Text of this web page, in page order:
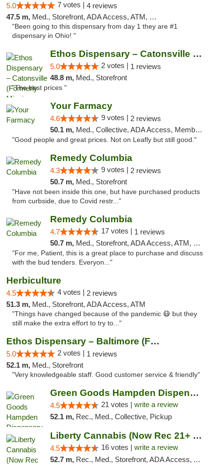
5.0 7 votes | 4 reviews
47.5 m, Med., Storefront, ADA Access, ATM, Debit Card
"Been going to this dispensary from day 1 they are #1
dispensary in Ohio! "
Ethos Dispensary – Catonsville (Formerly M...
5.0 2 votes | 1 reviews
48.8 m, Med., Storefront
"The best prices "
Your Farmacy
4.6 9 votes | 2 reviews
50.1 m, Med., Collective, ADA Access, Member Application Required, ATM, Debit Card, Delivery
"Good people and great prices. Not on Leafly but still good."
Remedy Columbia
4.3 9 votes | 2 reviews
50.7 m, Med., Storefront
"Have not been inside this one, but have purchased products
from curbside, due to Covid restr..."
Remedy Columbia
4.7 17 votes | 1 reviews
50.7 m, Med., Storefront, ADA Access, ATM, Debit Card, Pickup
"For me, Patient, this is a great place to purchase and discuss
with the bud tenders. Everyon..."
Herbiculture
4.5 4 votes | 2 reviews
51.3 m, Med., Storefront, ADA Access, ATM
"Things have changed because of the pandemic 😷 but they
still make the extra effort to try to..."
Ethos Dispensary – Baltimore (Formerly Mis...
5.0 2 votes | 1 reviews
52.1 m, Med., Storefront
"Very knowledgeable staff. Good customer service & friendly"
Green Goods Hampden Dispensary
4.5 21 votes | write a review
52.1 m, Rec., Med., Collective, Pickup
Liberty Cannabis (Now Rec 21+ and Med)
4.5 16 votes | write a review
52.7 m, Rec., Med., Storefront, ADA Access, ATM, Pickup